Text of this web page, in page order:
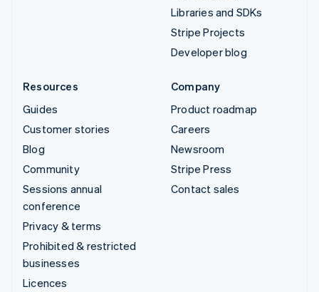
Libraries and SDKs
Stripe Projects
Developer blog
Resources
Guides
Customer stories
Blog
Community
Sessions annual
conference
Privacy & terms
Prohibited & restricted
businesses
Licences
Company
Product roadmap
Careers
Newsroom
Stripe Press
Contact sales